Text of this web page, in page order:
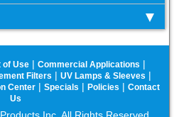
of Use | Commercial Applications |
Filters | UV Lamps & Sleeves |
Center| Specials | Policies | Contact
Us